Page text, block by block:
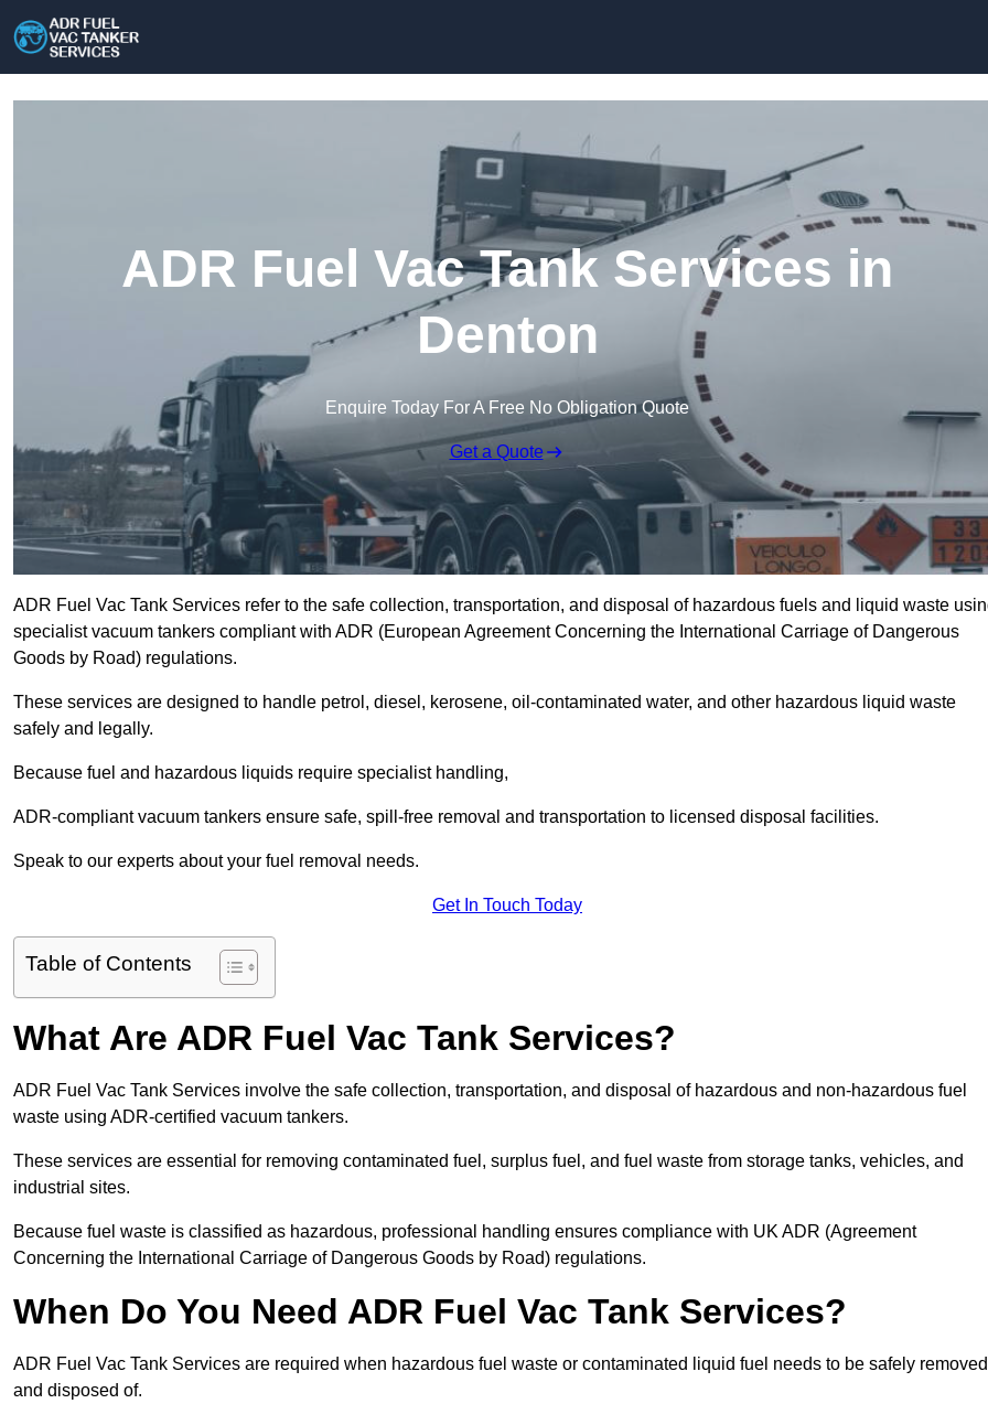
ADR Fuel Vac Tank Services in
Denton
Enquire Today For A Free No Obligation Quote
Get a Quote
ADR Fuel Vac Tank Services refer to the safe collection, transportation, and disposal of hazardous fuels and liquid waste
specialist vacuum tankers compliant with ADR (European Agreement Concerning the International Carriage of Dangerous
Goods by Road) regulations.
These services are designed to handle petrol, diesel, kerosene, oil-contaminated water, and other hazardous liquid waste
safely and legally.
Because fuel and hazardous liquids require specialist handling,
ADR-compliant vacuum tankers ensure safe, spill-free removal and transportation to licensed disposal facilities.
Speak to our experts about your fuel removal needs.
Get In Touch Today
Table of Contents
What Are ADR Fuel Vac Tank Services?
ADR Fuel Vac Tank Services involve the safe collection, transportation, and disposal of hazardous and non-hazardous fuel
waste using ADR-certified vacuum tankers.
These services are essential for removing contaminated fuel, surplus fuel, and fuel waste from storage tanks, vehicles, and
industrial sites.
Because fuel waste is classified as hazardous, professional handling ensures compliance with UK ADR (Agreement
Concerning the International Carriage of Dangerous Goods by Road) regulations.
When Do You Need ADR Fuel Vac Tank Services?
ADR Fuel Vac Tank Services are required when hazardous fuel waste or contaminated liquid fuel needs to be safely removed
and disposed of.